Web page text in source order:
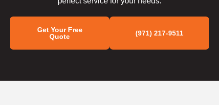
Get Your Free
Quote
(971) 217-9511